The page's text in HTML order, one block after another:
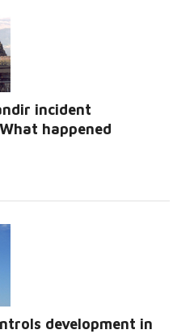
incident
happened
Read More...
development in
Read More...